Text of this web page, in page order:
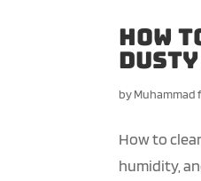
How
byMuhammad
How to
humidity,